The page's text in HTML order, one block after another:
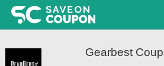
Gearbest